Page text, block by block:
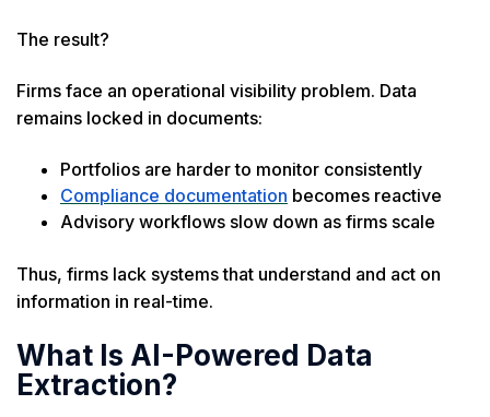
The result?
Firms face an operational visibility problem. Data
remains locked in documents:
Portfolios are harder to monitor consistently
Compliance documentation becomes reactive
Advisory workflows slow down as firms scale
Thus, firms lack systems that understand and act on
information in real-time.
What Is AI-Powered Data
Extraction?